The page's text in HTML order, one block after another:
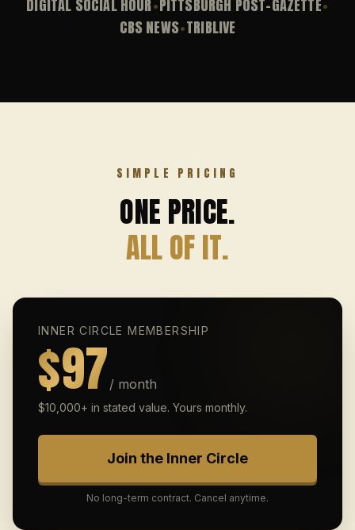
DIGITAL SOCIAL HOUR•PITTSBURGH POST-GAZETTE•
CBS NEWS•TRIBLIVE
SIMPLE PRICING
ONE PRICE.
ALL OF IT.
INNER CIRCLE MEMBERSHIP
$97 / month
$10,000+ in stated value. Yours monthly.
Join the Inner Circle
No long-term contract. Cancel anytime.